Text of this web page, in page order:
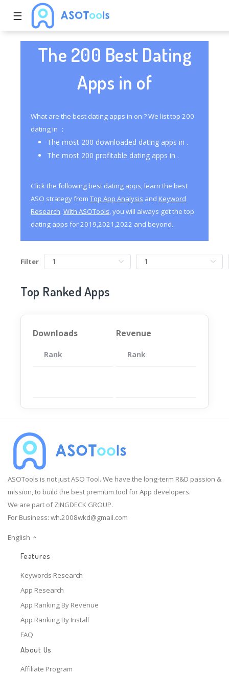
☰
The 200 Best Dating
Apps in of
What are the best dating apps in on ? We list top 200
dating in ：
The most 200 downloaded dating apps in .
The most 200 profitable dating apps in .
Click the following best dating apps, learn the best
ASO strategy from Top App Analysis and Keyword
Research. With ASOTools, you will always get the top
dating apps for 2019,2021,2022 and beyond.
Filter
Top Ranked Apps
Downloads
Rank App
Revenue
Rank
ASOTools is not just ASO Tool. We have the long-term R&D passion &
mission, to build the best premium tool for App developers.
We are part of ZINGDECK GROUP.
For Business: wh.2008wkd@gmail.com
English
Features
Keywords Research
App Research
App Ranking By Revenue
App Ranking By Install
FAQ
About Us
Affiliate Program